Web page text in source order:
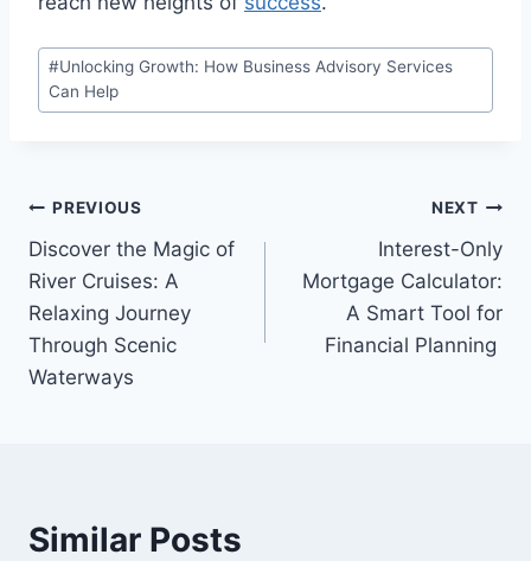
Post
Tags:
#Unlocking Growth: How Business Advisory Services
Can Help
Post
navigation
PREVIOUS
Discover the Magic of
River Cruises: A
Relaxing Journey
Through Scenic
Waterways
NEXT
Interest-Only
Mortgage Calculator:
A Smart Tool for
Financial Planning
Similar Posts